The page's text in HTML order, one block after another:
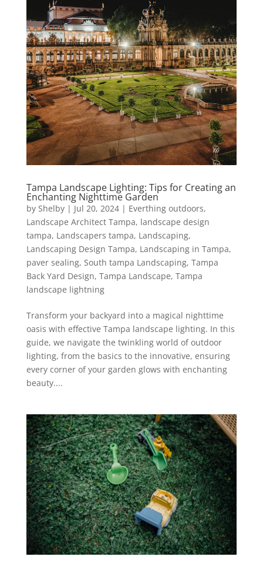
Tampa Landscape Lighting: Tips for Creating an
Enchanting Nighttime Garden
by Shelby| Jul 20, 2024| Everthing outdoors,
Landscape Architect Tampa, landscape design
tampa, Landscapers tampa, Landscaping,
Landscaping Design Tampa, Landscaping in Tampa,
paver sealing, South tampa Landscaping, Tampa
Back Yard Design, Tampa Landscape, Tampa
landscape lightning
Transform your backyard into a magical nighttime
oasis with effective Tampa landscape lighting. In this
guide, we navigate the twinkling world of outdoor
lighting, from the basics to the innovative, ensuring
every corner of your garden glows with enchanting
beauty....